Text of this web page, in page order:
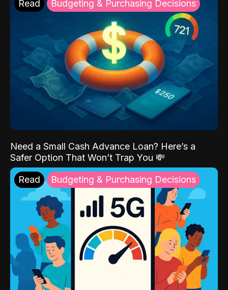
Read Budgeting & Purchasing Decisions
Need a Small Cash Advance Loan? Here’s a
Safer Option That Won’t Trap You 💸
Read Budgeting & Purchasing Decisions